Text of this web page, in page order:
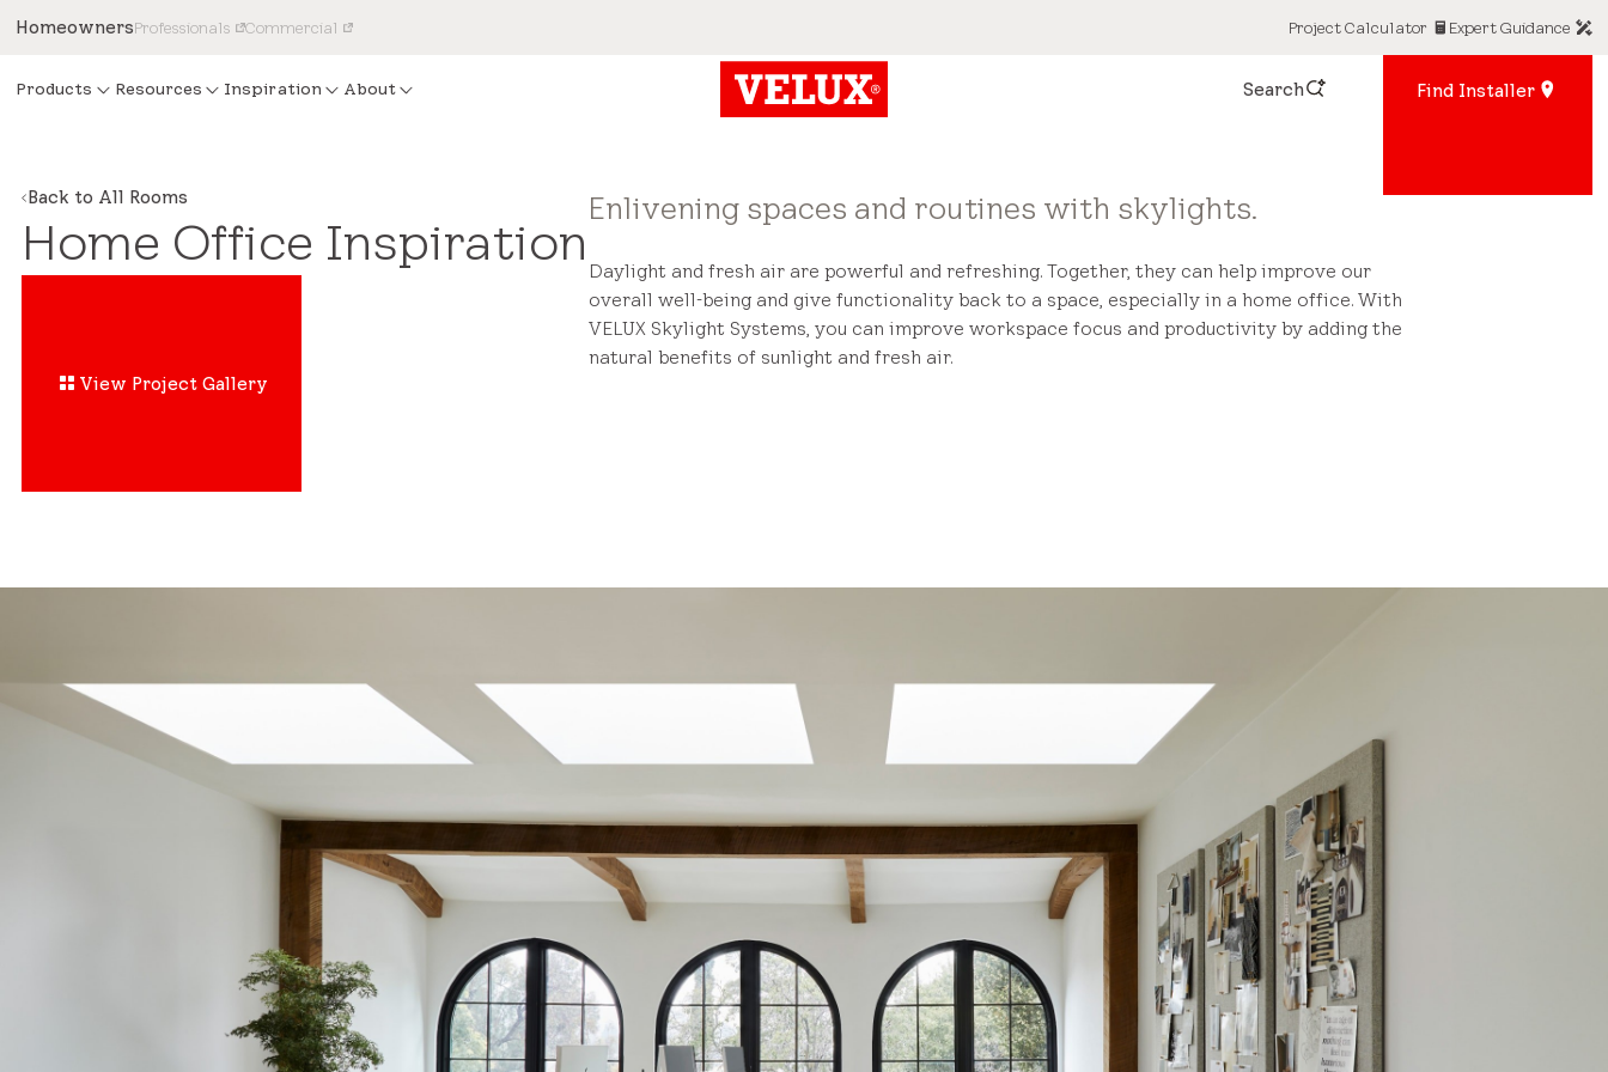
HomeownersProfessionals Commercial Project Calculator Expert Guidance
Products Resources Inspiration About Search Find Installer
Back to All Rooms
Home Office Inspiration
View Project Gallery
Enlivening spaces and routines with skylights.
Daylight and fresh air are powerful and refreshing. Together, they can help improve our
overall well-being and give functionality back to a space, especially in a home office. With
VELUX Skylight Systems, you can improve workspace focus and productivity by adding the
natural benefits of sunlight and fresh air.